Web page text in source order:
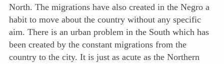
North. The migrations have also created in the Negro a
habit to move about the country without any specific
aim. There is an urban problem in the South which has
been created by the constant migrations from the
country to the city. It is just as acute as the Northern